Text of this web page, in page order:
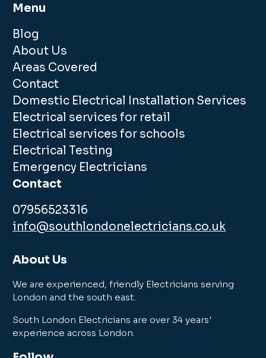
Menu
Blog
About Us
Areas Covered
Contact
Domestic Electrical Installation Services
Electrical services for retail
Electrical services for schools
Electrical Testing
Emergency Electricians
Contact
07956523316
info@southlondonelectricians.co.uk
About Us
We are experienced, friendly Electricians serving
London and the south east.
South London Electricians are over 34 years'
experience across London.